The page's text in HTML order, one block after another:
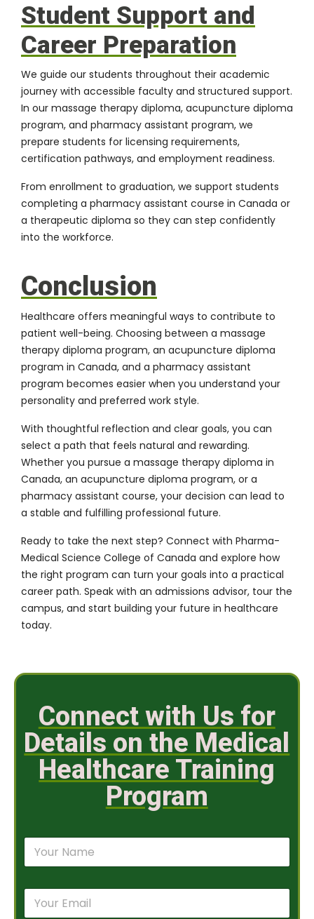
Student Support and
Career Preparation
We guide our students throughout their academic
journey with accessible faculty and structured support.
In our massage therapy diploma, acupuncture diploma
program, and pharmacy assistant program, we
prepare students for licensing requirements,
certification pathways, and employment readiness.
From enrollment to graduation, we support students
completing a pharmacy assistant course in Canada or
a therapeutic diploma so they can step confidently
into the workforce.
Conclusion
Healthcare offers meaningful ways to contribute to
patient well-being. Choosing between a massage
therapy diploma program, an acupuncture diploma
program in Canada, and a pharmacy assistant
program becomes easier when you understand your
personality and preferred work style.
With thoughtful reflection and clear goals, you can
select a path that feels natural and rewarding.
Whether you pursue a massage therapy diploma in
Canada, an acupuncture diploma program, or a
pharmacy assistant course, your decision can lead to
a stable and fulfilling professional future.
Ready to take the next step? Connect with Pharma-
Medical Science College of Canada and explore how
the right program can turn your goals into a practical
career path. Speak with an admissions advisor, tour the
campus, and start building your future in healthcare
today.
Connect with Us for
Details on the Medical
Healthcare Training
Program
N
m
E